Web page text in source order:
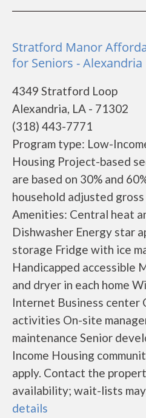
Stratford Manor
for Seniors - Alexandria
4349 Stratford Loop
Alexandria, LA - 71302
(318) 443-7771
Program type: Low-
Housing Project-based
are based on 30% and
household adjusted
Amenities: Central heat
Dishwasher Energy star
storage Fridge with ice
Handicapped accessible
and dryer in each home
Internet Business center
activities On-site
maintenance Senior
Income Housing
apply. Contact the
availability; wait-lists may
details